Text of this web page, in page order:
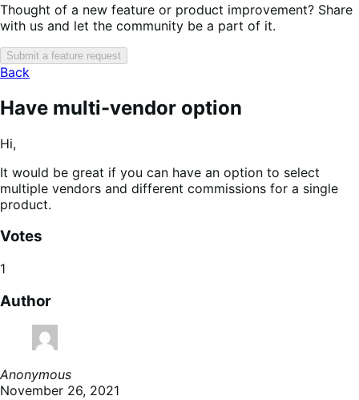
Thought of a new feature or product improvement? Share
with us and let the community be a part of it.
Submit a feature request
Back
Have multi-vendor option
Hi,
It would be great if you can have an option to select
multiple vendors and different commissions for a single
product.
Votes
1
Author
Anonymous
November 26, 2021